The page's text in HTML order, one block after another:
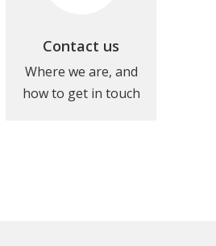
Contact us
Where we are, and
how to get in touch